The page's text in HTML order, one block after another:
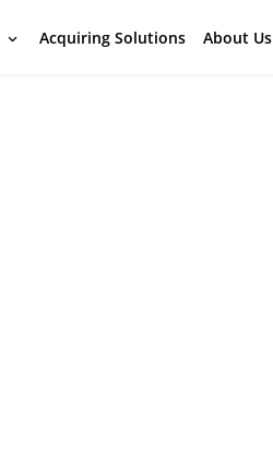
Acquiring Solutions About Us